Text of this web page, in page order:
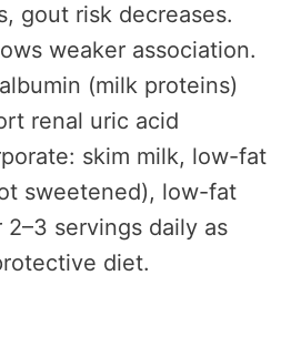
gout risk decreases.
weaker association.
(milk proteins)
renal uric acid
skim milk, low-fat
sweetened), low-fat
servings daily as
diet.